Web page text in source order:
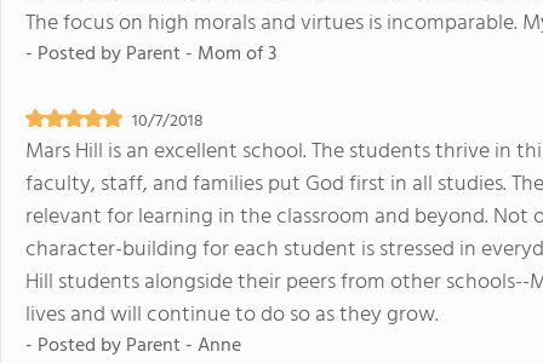
The focus on high morals and virtues is incomparable.
- Posted byParent - Mom of 3
10/7/2018
Mars Hill is an excellent school. The students thrive in
faculty, staff, and families put God first in all studies.
relevant for learning in the classroom and beyond.
character-building for each student is stressed in
Hill students alongside their peers from other
lives and will continue to do so as they grow.
- Posted byParent - Anne